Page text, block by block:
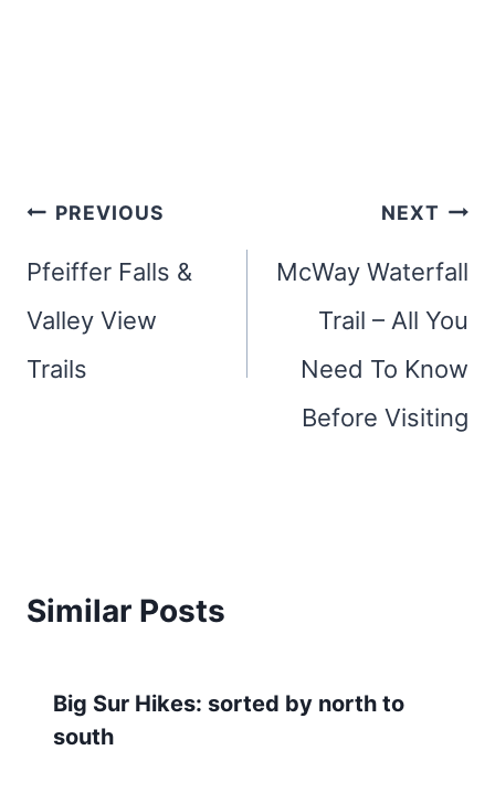
Post
navigation
PREVIOUS
Pfeiffer Falls &
Valley View
Trails
NEXT
McWay Waterfall
Trail – All You
Need To Know
Before Visiting
Similar Posts
Big Sur Hikes: sorted by north to
south